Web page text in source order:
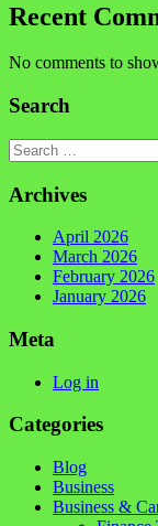
Recent
No comments to
Search
Archives
April 2026
March 2026
February 2026
January 2026
Meta
Log in
Categories
Blog
Business
Business &